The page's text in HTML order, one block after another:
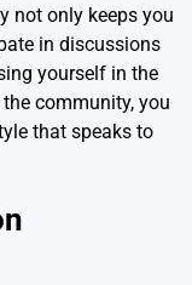
not only keeps you
in discussions
yourself in the
community, you
that speaks to